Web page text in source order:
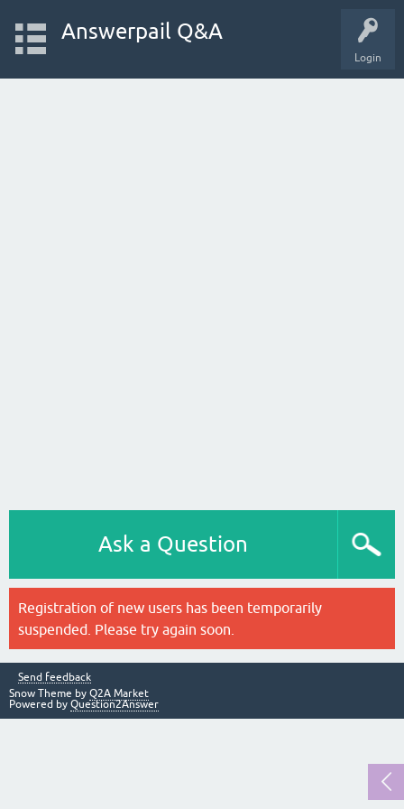
Login
Answerpail Q&A
Ask a Question
Registration of new users has been temporarily
suspended. Please try again soon.
Send feedback
Snow Theme by Q2A Market
Powered by Question2Answer